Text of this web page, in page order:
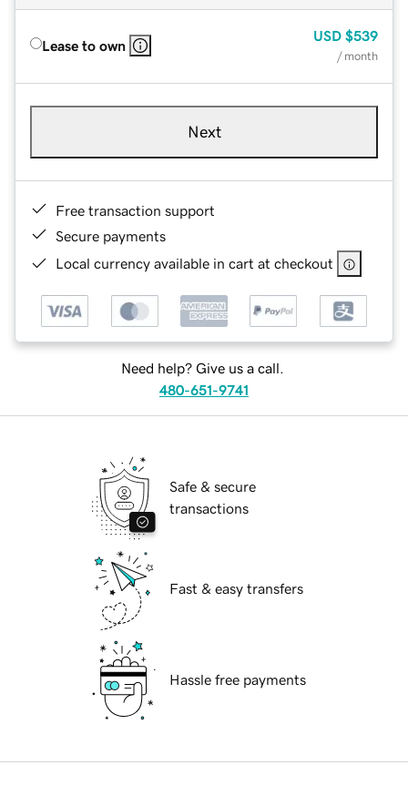
Lease to own
USD $539
/ month
Next
Free transaction support
Secure payments
Local currency available in cart at checkout
Need help? Give us a call.
480-651-9741
Safe & secure
transactions
Fast & easy transfers
Hassle free payments